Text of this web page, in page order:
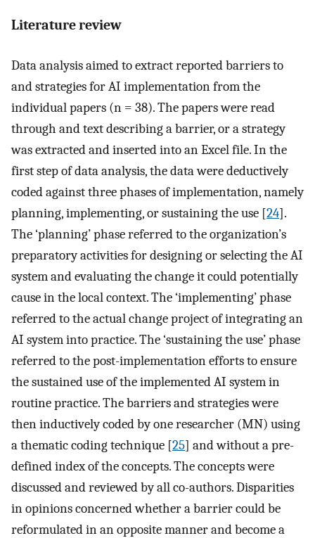
Literature review
Data analysis aimed to extract reported barriers to
and strategies for AI implementation from the
individual papers (n = 38). The papers were read
through and text describing a barrier, or a strategy
was extracted and inserted into an Excel file. In the
first step of data analysis, the data were deductively
coded against three phases of implementation, namely
planning, implementing, or sustaining the use [24].
The ‘planning’ phase referred to the organization’s
preparatory activities for designing or selecting the AI
system and evaluating the change it could potentially
cause in the local context. The ‘implementing’ phase
referred to the actual change project of integrating an
AI system into practice. The ‘sustaining the use’ phase
referred to the post-implementation efforts to ensure
the sustained use of the implemented AI system in
routine practice. The barriers and strategies were
then inductively coded by one researcher (MN) using
a thematic coding technique [25] and without a pre-
defined index of the concepts. The concepts were
discussed and reviewed by all co-authors. Disparities
in opinions concerned whether a barrier could be
reformulated in an opposite manner and become a